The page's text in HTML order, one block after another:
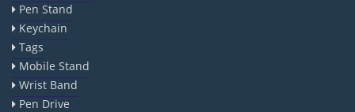
Pen Stand
Keychain
Tags
Mobile Stand
Wrist Band
Pen Drive